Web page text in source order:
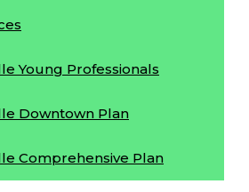
Young Professionals
Downtown Plan
Comprehensive Plan